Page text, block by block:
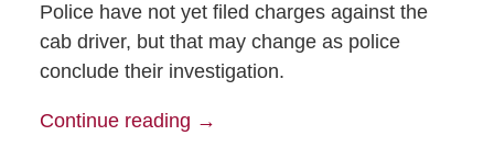
Police have not yet filed charges against the
cab driver, but that may change as police
conclude their investigation.
Continue reading →